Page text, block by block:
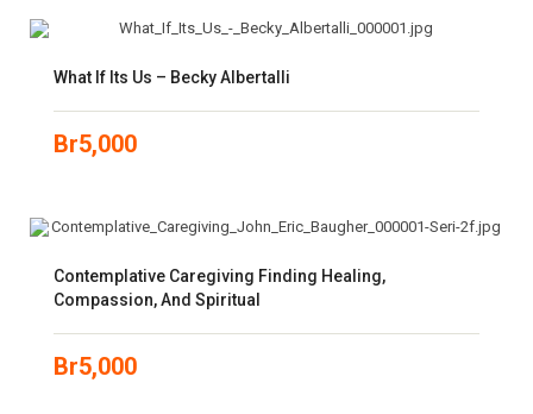
What If Its Us – Becky Albertalli
Br5,000
Contemplative Caregiving Finding Healing,
Compassion, And Spiritual
Br5,000